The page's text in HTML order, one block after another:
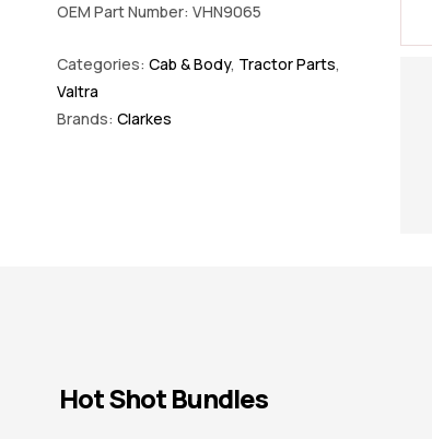
OEM Part Number: VHN9065
Categories: Cab & Body, Tractor Parts,
Valtra
Brands: Clarkes
Hot Shot Bundles